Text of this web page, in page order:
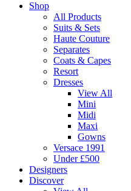
Shop
All Products
Suits & Sets
Haute Couture
Separates
Coats & Capes
Resort
Dresses
View All
Mini
Midi
Maxi
Gowns
Versace 1991
Under £500
Designers
Discover